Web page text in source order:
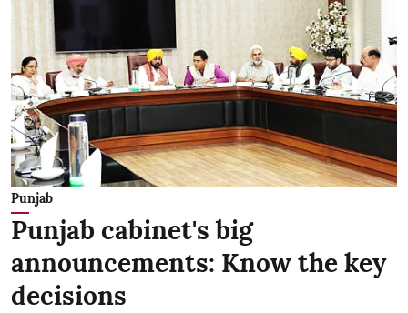
Punjab
Punjab cabinet's big
announcements: Know the key
decisions